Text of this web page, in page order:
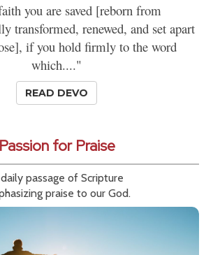
you are saved [reborn from
transformed, renewed, and set apart
if you hold firmly to the word
which...."
READ DEVO
Passion for Praise
passage of Scripture
praise to our God.